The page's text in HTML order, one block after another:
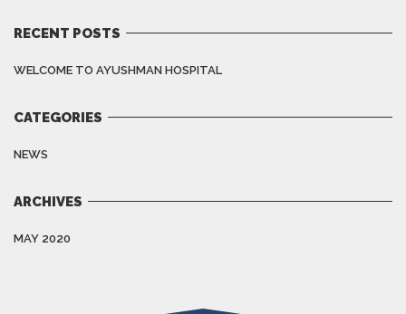
RECENT POSTS
WELCOME TO AYUSHMAN HOSPITAL
CATEGORIES
NEWS
ARCHIVES
MAY 2020